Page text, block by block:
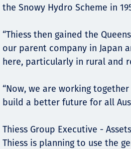
the Snowy Hydro Scheme in
“Thiess then gained the
our parent company in Japan
here, particularly in rural and
“Now, we are working
build a better future for all
Thiess Group Executive -
Thiess is planning to use the